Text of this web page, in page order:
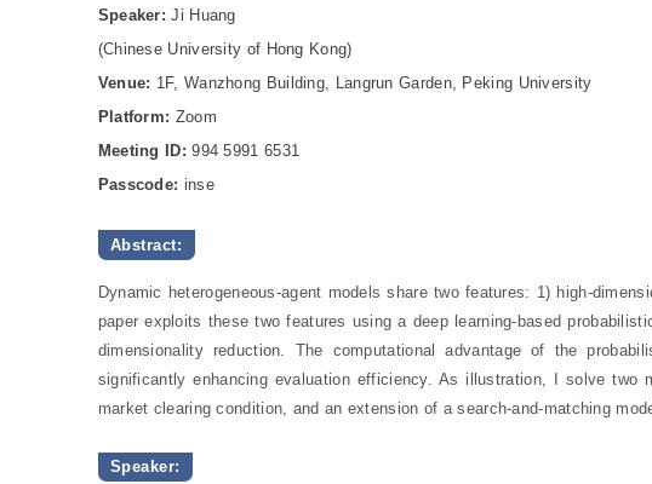
Speaker:Ji Huang
(Chinese University of Hong Kong)
Venue: 1F, Wanzhong Building, Langrun Garden, Peking University
Platform: Zoom
Meeting ID: 994 5991 6531
Passcode: inse
Abstract:
Dynamic heterogeneous-agent models share two features: 1) high-
paper exploits these two features using a deep learning-based
dimensionality reduction. The computational advantage of the
significantly enhancing evaluation efficiency. As illustration, I solve
market clearing condition, and an extension of a search-and-matching
Speaker: